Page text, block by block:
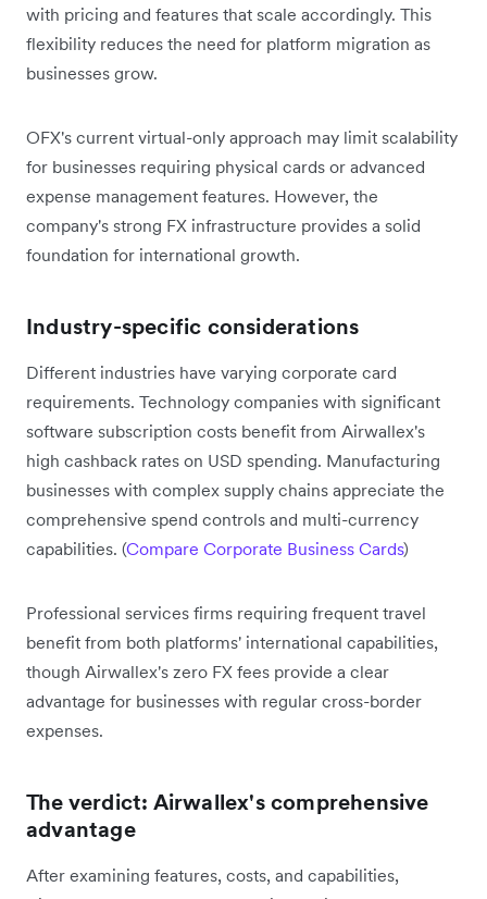
with pricing and features that scale accordingly. This
flexibility reduces the need for platform migration as
businesses grow.
OFX's current virtual-only approach may limit scalability
for businesses requiring physical cards or advanced
expense management features. However, the
company's strong FX infrastructure provides a solid
foundation for international growth.
Industry-specific considerations
Different industries have varying corporate card
requirements. Technology companies with significant
software subscription costs benefit from Airwallex's
high cashback rates on USD spending. Manufacturing
businesses with complex supply chains appreciate the
comprehensive spend controls and multi-currency
capabilities. (Compare Corporate Business Cards)
Professional services firms requiring frequent travel
benefit from both platforms' international capabilities,
though Airwallex's zero FX fees provide a clear
advantage for businesses with regular cross-border
expenses.
The verdict: Airwallex's comprehensive
advantage
After examining features, costs, and capabilities,